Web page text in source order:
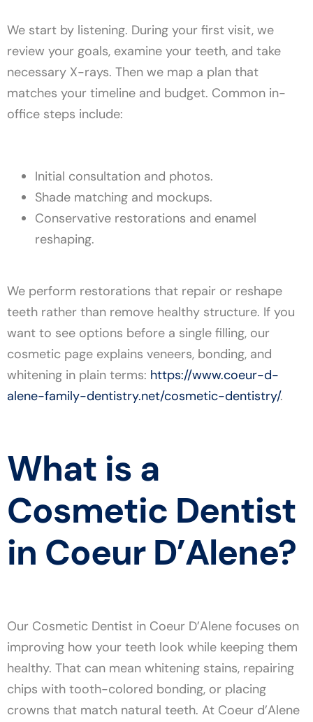
We start by listening. During your first visit, we
review your goals, examine your teeth, and take
necessary X-rays. Then we map a plan that
matches your timeline and budget. Common in-
office steps include:
Initial consultation and photos.
Shade matching and mockups.
Conservative restorations and enamel
reshaping.
We perform restorations that repair or reshape
teeth rather than remove healthy structure. If you
want to see options before a single filling, our
cosmetic page explains veneers, bonding, and
whitening in plain terms: https://www.coeur-d-
alene-family-dentistry.net/cosmetic-dentistry/.
What is a
Cosmetic Dentist
in Coeur D’Alene?
Our Cosmetic Dentist in Coeur D’Alene focuses on
improving how your teeth look while keeping them
healthy. That can mean whitening stains, repairing
chips with tooth-colored bonding, or placing
crowns that match natural teeth. At Coeur d’Alene